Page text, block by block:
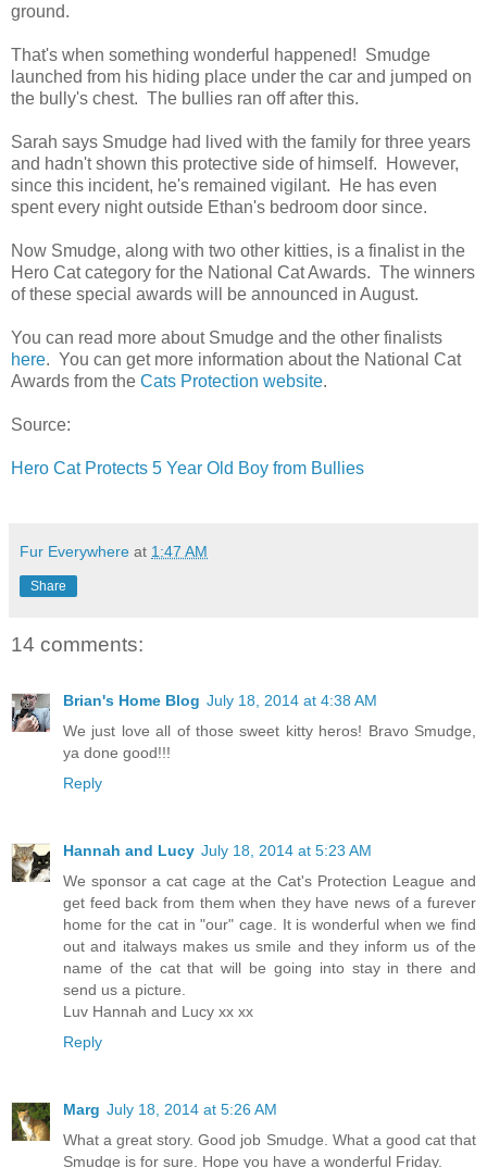
ground.
That's when something wonderful happened! Smudge
launched from his hiding place under the car and jumped on
the bully's chest. The bullies ran off after this.
Sarah says Smudge had lived with the family for three years
and hadn't shown this protective side of himself. However,
since this incident, he's remained vigilant. He has even
spent every night outside Ethan's bedroom door since.
Now Smudge, along with two other kitties, is a finalist in the
Hero Cat category for the National Cat Awards. The winners
of these special awards will be announced in August.
You can read more about Smudge and the other finalists
here. You can get more information about the National Cat
Awards from the Cats Protection website.
Source:
Hero Cat Protects 5 Year Old Boy from Bullies
Fur Everywhere at 1:47 AM
Share
14 comments:
Brian's Home Blog July 18, 2014 at 4:38 AM
We just love all of those sweet kitty heros! Bravo Smudge,
ya done good!!!
Reply
Hannah and Lucy July 18, 2014 at 5:23 AM
We sponsor a cat cage at the Cat's Protection League and
get feed back from them when they have news of a furever
home for the cat in "our" cage. It is wonderful when we find
out and italways makes us smile and they inform us of the
name of the cat that will be going into stay in there and
send us a picture.
Luv Hannah and Lucy xx xx
Reply
Marg July 18, 2014 at 5:26 AM
What a great story. Good job Smudge. What a good cat that
Smudge is for sure. Hope you have a wonderful Friday.